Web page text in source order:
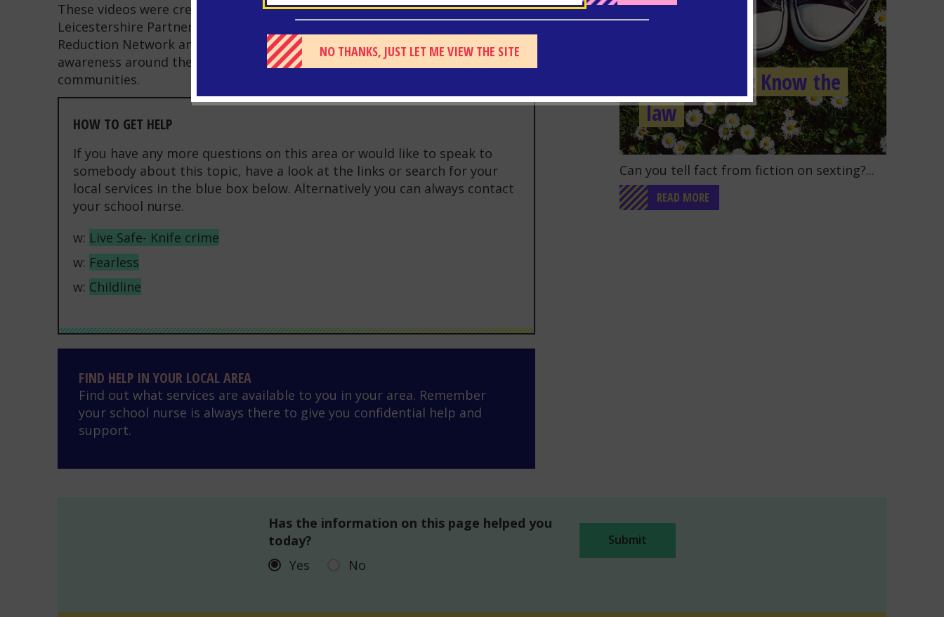
These videos were created as part of a collaborative project between
Leicestershire Partnership NHS Trust, Leicestershire Police’s Violence
Reduction Network and the Leicester City Youth Service to help raise
awareness around the ripple effect of knife crime on individuals and
communities.
HOW TO GET HELP
If you have any more questions on this area or would like to speak to
somebody about this topic, have a look at the links or search for your
local services in the blue box below. Alternatively you can always contact
your school nurse.
w: Live Safe- Knife crime
w: Fearless
w: Childline
FIND HELP IN YOUR LOCAL AREA
Find out what services are available to you in your area. Remember
your school nurse is always there to give you confidential help and
support.
Quiz: Sexting Know the
law
Go to the post "Quiz: Sexting Know the law"
Can you tell fact from fiction on sexting?...
READ MORE
Has the information on this page helped you
today?
Yes
No
NO THANKS, JUST LET ME VIEW THE SITE